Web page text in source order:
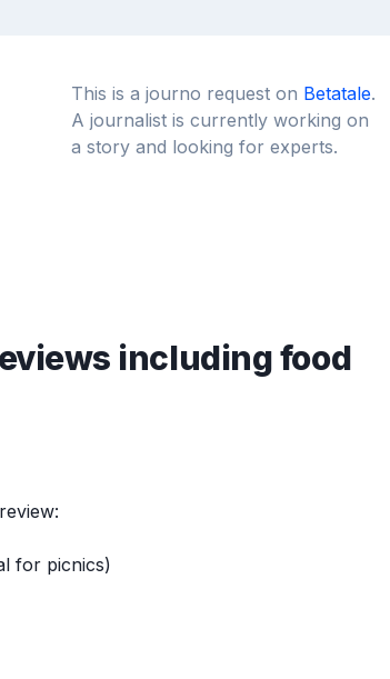
This is a journo request on Betatale.
A journalist is currently working on
a story and looking for experts.
including food
for picnics)